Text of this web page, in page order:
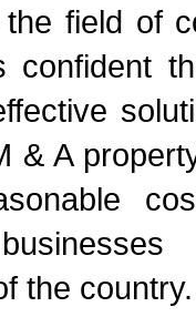
field of
confident
& A
the